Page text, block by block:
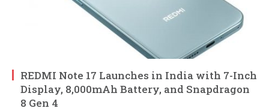
REDMI Note 17 Launches in India with 7-Inch
Display, 8,000mAh Battery, and Snapdragon
8 Gen 4